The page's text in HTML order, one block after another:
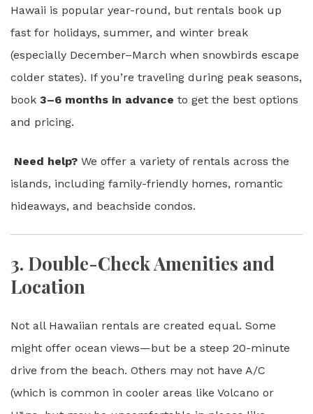
Hawaii is popular year-round, but rentals book up
fast for holidays, summer, and winter break
(especially December–March when snowbirds escape
colder states). If you’re traveling during peak seasons,
book 3–6 months in advance to get the best options
and pricing.
Need help? We offer a variety of rentals across the
islands, including family-friendly homes, romantic
hideaways, and beachside condos.
3. Double-Check Amenities and
Location
Not all Hawaiian rentals are created equal. Some
might offer ocean views—but be a steep 20-minute
drive from the beach. Others may not have A/C
(which is common in cooler areas like Volcano or